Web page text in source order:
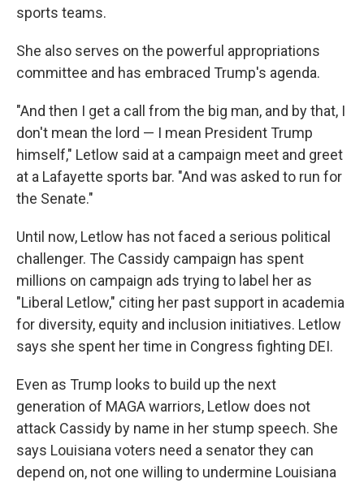
sports teams.
She also serves on the powerful appropriations
committee and has embraced Trump's agenda.
"And then I get a call from the big man, and by that, I
don't mean the lord — I mean President Trump
himself," Letlow said at a campaign meet and greet
at a Lafayette sports bar. "And was asked to run for
the Senate."
Until now, Letlow has not faced a serious political
challenger. The Cassidy campaign has spent
millions on campaign ads trying to label her as
"Liberal Letlow," citing her past support in academia
for diversity, equity and inclusion initiatives. Letlow
says she spent her time in Congress fighting DEI.
Even as Trump looks to build up the next
generation of MAGA warriors, Letlow does not
attack Cassidy by name in her stump speech. She
says Louisiana voters need a senator they can
depend on, not one willing to undermine Louisiana